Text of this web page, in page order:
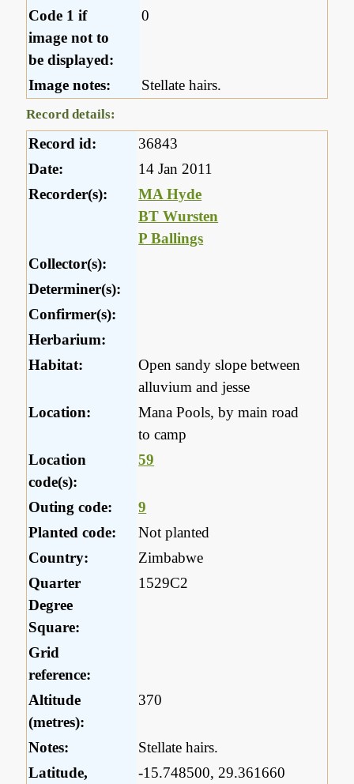
Code 1 if
image not to
be displayed:
0
Image notes: Stellate hairs.
Record details:
Record id:
36843
Date:
14 Jan 2011
Recorder(s):
MA Hyde
BT Wursten
P Ballings
Collector(s):
Determiner(s):
Confirmer(s):
Herbarium:
Habitat:
Open sandy slope between
alluvium and jesse
Location:
Mana Pools, by main road
to camp
Location
code(s):
59
Outing code:
9
Planted code:
Not planted
Country:
Zimbabwe
Quarter
Degree
Square:
1529C2
Grid
reference:
Altitude
(metres):
370
Notes:
Stellate hairs.
Latitude,
-15.748500, 29.361660